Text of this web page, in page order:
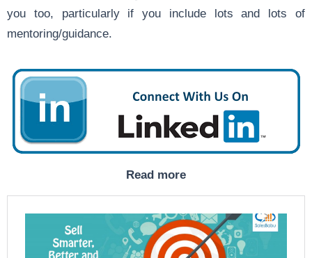
you too, particularly if you include lots and lots of
mentoring/guidance.
Read more